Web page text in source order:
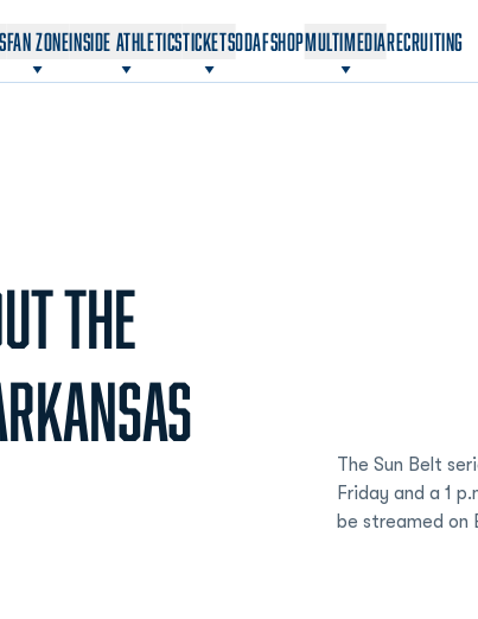
FAN ZONEINSIDE ATHLETICSTICKETSODAF
OPENS IN A NEW WINDOW
SHOP
OPENS IN A NEW WINDOW
MULTIMEDIARECRUITING
THE
The Sun Belt
Friday and a 1
be streamed on